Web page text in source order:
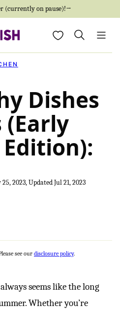
(currently on pause)!→
My Favorites
Dishes
(Early
2023, Updated Jul 21, 2023
see our disclosure policy.
seems like the long
Whether you’re